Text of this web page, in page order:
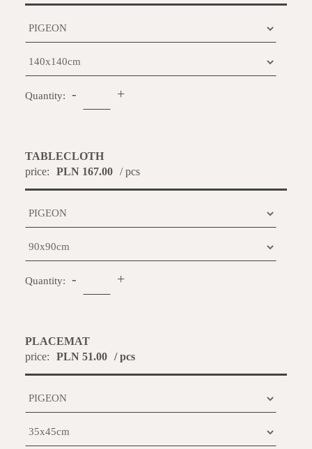
Quantity: - +
TABLECLOTH
price:
PLN 167.00 / pcs
Quantity: - +
PLACEMAT
price:
PLN 51.00 / pcs